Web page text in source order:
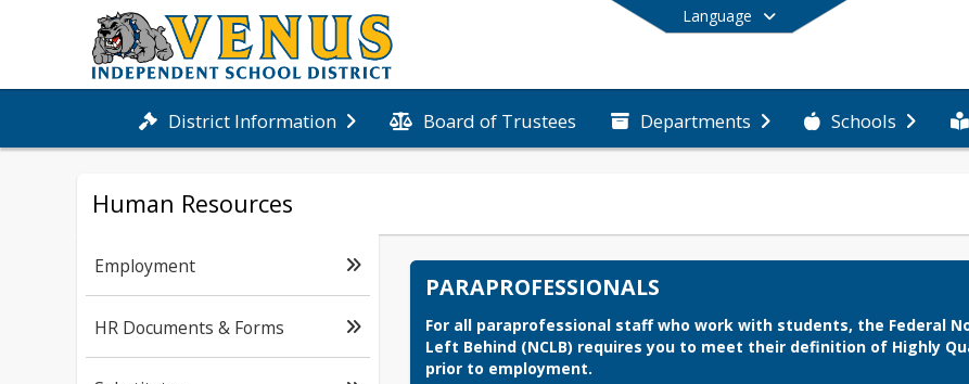
Language
District Information Board of Trustees Departments Schools
End of main menu
Human Resources
Employment
HR Documents & Forms
PARAPROFESSIONALS
For all paraprofessional staff who work with students, the Federal
Left Behind (NCLB) requires you to meet their definition of Highly
prior to employment.